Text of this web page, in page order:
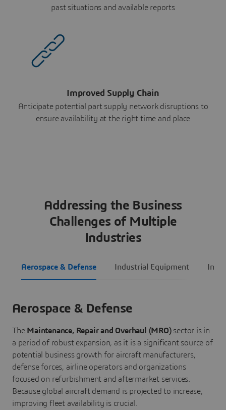
past situations and available reports
Improved Supply Chain
Anticipate potential part supply network disruptions to
ensure availability at the right time and place
Addressing the Business
Challenges of Multiple
Industries
Aerospace & Defense Industrial Equipment
Aerospace & Defense
The Maintenance, Repair and Overhaul (MRO) sector is in
a period of robust expansion, as it is a significant source of
potential business growth for aircraft manufacturers,
defense forces, airline operators and organizations
focused on refurbishment and aftermarket services.
Because global aircraft demand is projected to increase,
improving fleet availability is crucial.